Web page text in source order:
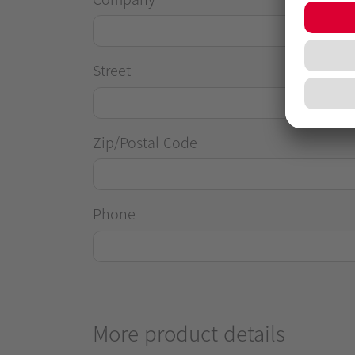
Street
Zip/Postal Code
Phone
More product details